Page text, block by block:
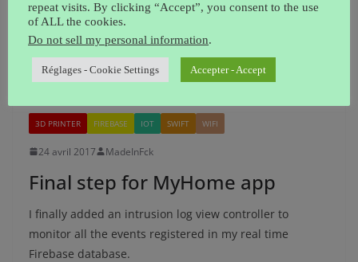
Read More
3D PRINTER FIREBASE IOT SWIFT WIFI
24 avril 2017 MadeInFck
Final step for MyHome app
I finally added an intrusion log view controller to
monitor all the events registered in my real time
Firebase database.
repeat visits. By clicking “Accept”, you consent to the use
of ALL the cookies.
Do not sell my personal information.
Réglages - Cookie Settings Accepter - Accept